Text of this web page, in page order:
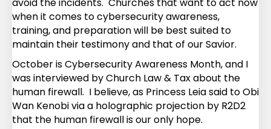
when it comes to cybersecurity awareness,
training, and preparation will be best suited to
maintain their testimony and that of our Savior.
October is Cybersecurity Awareness Month, and I
was interviewed by Church Law & Tax about the
human firewall. I believe, as Princess Leia said to Obi
Wan Kenobi via a holographic projection by R2D2
that the human firewall is our only hope.